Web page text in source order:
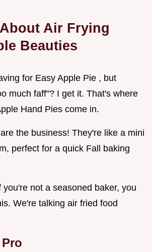
Air Frying
Beauties
for Easy Apple Pie , but
much faff"? I get it. That's where
Hand Pies come in.
the business! They're like a mini
perfect for a quick Fall baking
you're not a seasoned baker, you
We're talking air fried food